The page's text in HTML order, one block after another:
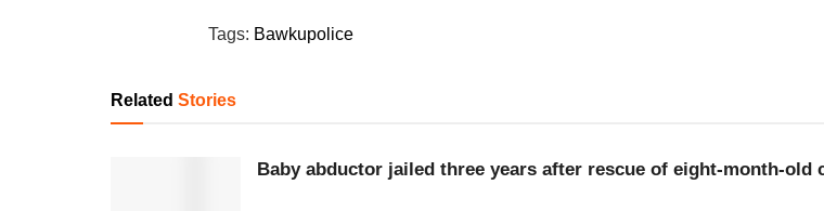
Tags: Bawkupolice
Related Stories
Baby abductor jailed three years after rescue of eight-month-old